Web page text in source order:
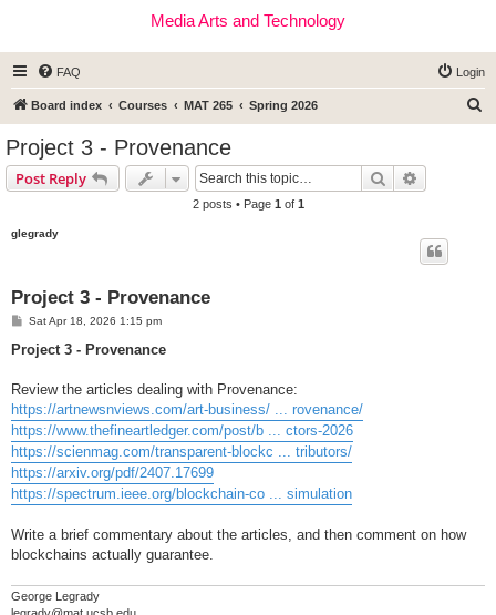
Media Arts and Technology
FAQ Login
Board index Courses MAT 265 Spring 2026
Project 3 - Provenance
Post Reply Search
2 posts • Page 1 of 1
glegrady
Project 3 - Provenance
P
s
Sat Apr 18, 2026 1:15 pm
Project 3 - Provenance
Review the articles dealing with Provenance:
https://artnewsnviews.com/art-business/ ... rovenance/
https://www.thefineartledger.com/post/b ... ctors-2026
https://scienmag.com/transparent-blockc ... tributors/
https://arxiv.org/pdf/2407.17699
https://spectrum.ieee.org/blockchain-co ... simulation
Write a brief commentary about the articles, and then comment on how
blockchains actually guarantee.
George Legrady